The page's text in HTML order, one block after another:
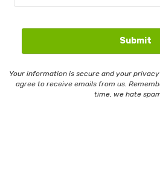
Your information is secure and your
agree to receive emails from us.
time, we hate